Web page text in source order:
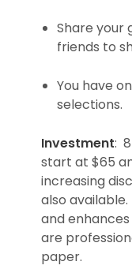
Share your
friends to
You have
selections.
Investment:
start at $65
increasing
also
and
are
paper.